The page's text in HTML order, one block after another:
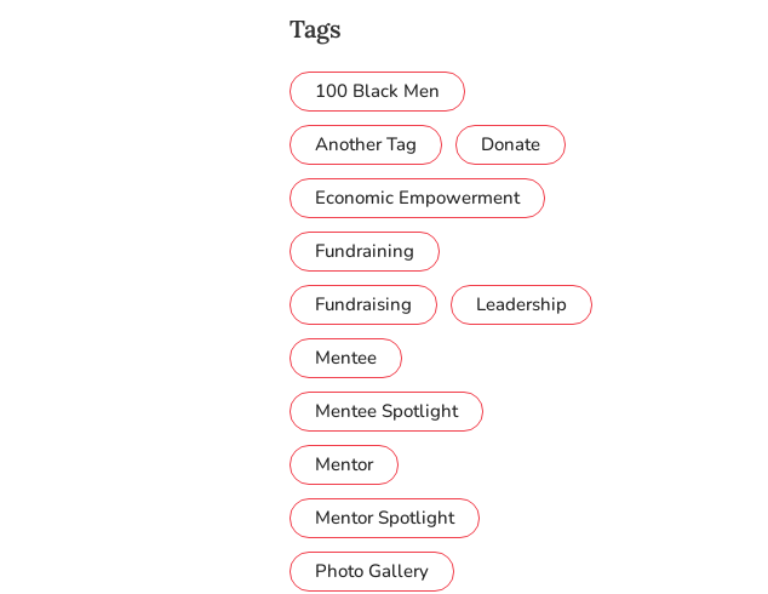
Tags
100 Black Men
Another Tag Donate
Economic Empowerment
Fundraining
Fundraising Leadership
Mentee
Mentee Spotlight
Mentor
Mentor Spotlight
Photo Gallery